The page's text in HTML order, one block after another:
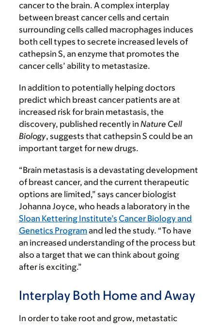
cancer to the brain. A complex interplay
between breast cancer cells and certain
surrounding cells called macrophages induces
both cell types to secrete increased levels of
cathepsin S, an enzyme that promotes the
cancer cells’ ability to metastasize.
In addition to potentially helping doctors
predict which breast cancer patients are at
increased risk for brain metastasis, the
discovery, published recently in Nature Cell
Biology, suggests that cathepsin S could be an
important target for new drugs.
“Brain metastasis is a devastating development
of breast cancer, and the current therapeutic
options are limited,” says cancer biologist
Johanna Joyce, who heads a laboratory in the
Sloan Kettering Institute’s Cancer Biology and
Genetics Program and led the study. “To have
an increased understanding of the process but
also a target that we can think about going
after is exciting.”
Interplay Both Home and Away
In order to take root and grow, metastatic